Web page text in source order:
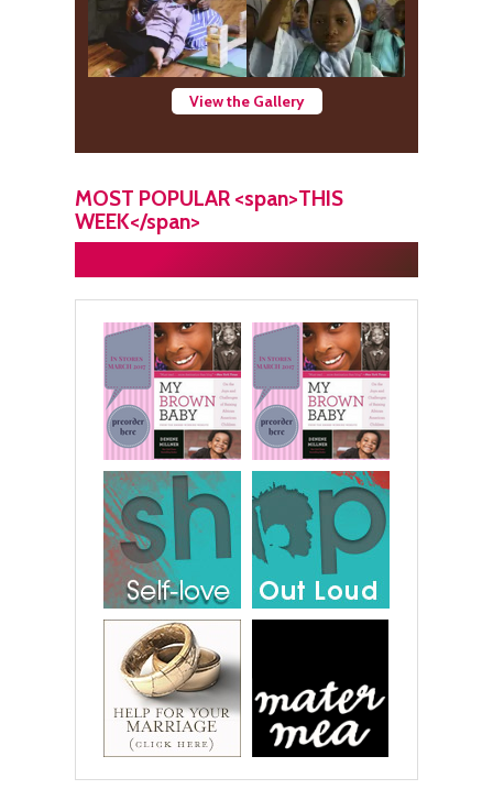
View the Gallery
MOST POPULAR <span>THIS
WEEK</span>